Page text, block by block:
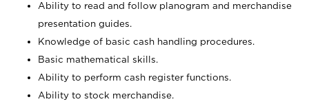
Ability to read and follow planogram and merchandise
presentation guides.
Knowledge of basic cash handling procedures.
Basic mathematical skills.
Ability to perform cash register functions.
Ability to stock merchandise.